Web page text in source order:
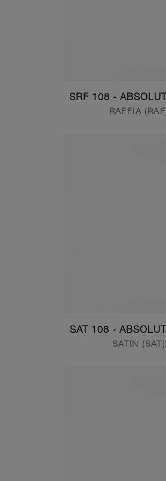
SRF 108 -
RAFFIA
SAT 108 -
SATIN (SAT)